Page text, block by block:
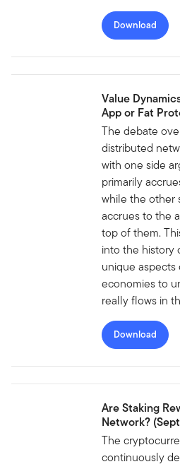
Download
Value
App or Fat
The debate
distributed
with one side
primarily
while the other
accrues to the
top of them.
into the history
unique
economies to
really flows in
Download
Are Staking
Network?
The
continuously